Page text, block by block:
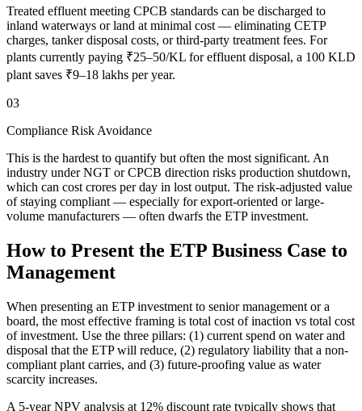
Treated effluent meeting CPCB standards can be discharged to
inland waterways or land at minimal cost — eliminating CETP
charges, tanker disposal costs, or third-party treatment fees. For
plants currently paying ₹25–50/KL for effluent disposal, a 100 KLD
plant saves ₹9–18 lakhs per year.
03
Compliance Risk Avoidance
This is the hardest to quantify but often the most significant. An
industry under NGT or CPCB direction risks production shutdown,
which can cost crores per day in lost output. The risk-adjusted value
of staying compliant — especially for export-oriented or large-
volume manufacturers — often dwarfs the ETP investment.
How to Present the ETP Business Case to
Management
When presenting an ETP investment to senior management or a
board, the most effective framing is total cost of inaction vs total cost
of investment. Use the three pillars: (1) current spend on water and
disposal that the ETP will reduce, (2) regulatory liability that a non-
compliant plant carries, and (3) future-proofing value as water
scarcity increases.
A 5-year NPV analysis at 12% discount rate typically shows that